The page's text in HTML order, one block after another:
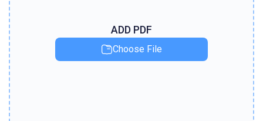
ADD PDF
Choose File